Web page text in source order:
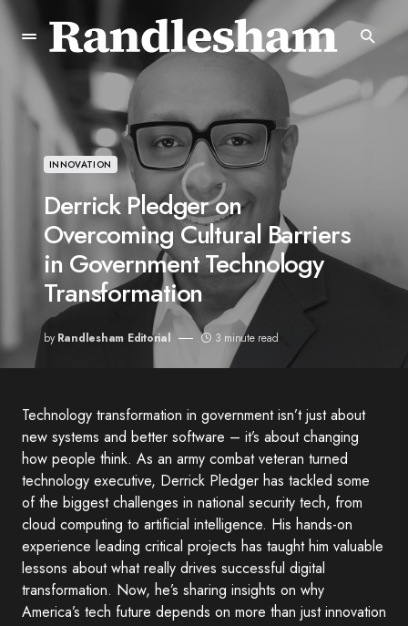
INNOVATION
Derrick Pledger on
Overcoming Cultural Barriers
in Government Technology
Transformation
by Randlesham Editorial 3 minute read
Technology transformation in government isn’t just about
new systems and better software – it’s about changing
how people think. As an army combat veteran turned
technology executive, Derrick Pledger has tackled some
of the biggest challenges in national security tech, from
cloud computing to artificial intelligence. His hands-on
experience leading critical projects has taught him valuable
lessons about what really drives successful digital
transformation. Now, he’s sharing insights on why
America’s tech future depends on more than just innovation